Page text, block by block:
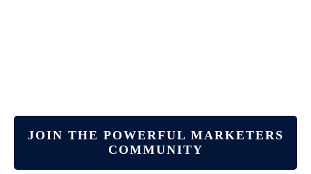
JOIN THE POWERFUL MARKETERS
COMMUNITY